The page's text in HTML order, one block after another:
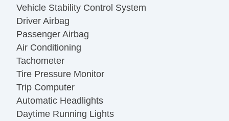
Vehicle Stability Control System
Driver Airbag
Passenger Airbag
Air Conditioning
Tachometer
Tire Pressure Monitor
Trip Computer
Automatic Headlights
Daytime Running Lights